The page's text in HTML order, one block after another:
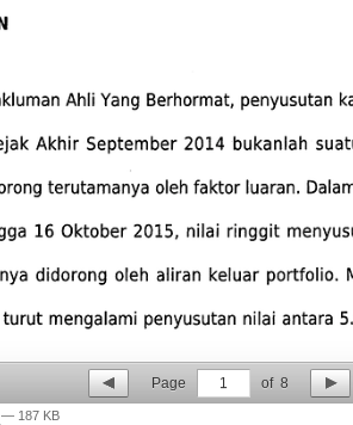
Page 1 of 8
— 187 KB